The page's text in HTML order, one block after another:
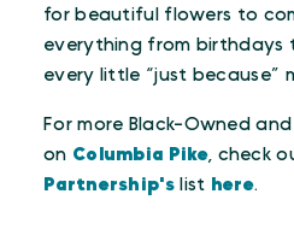
for beautiful flowers to
everything from birthdays
every little “just because”
For more Black-Owned
on Columbia Pike, check
Partnership'slist here.